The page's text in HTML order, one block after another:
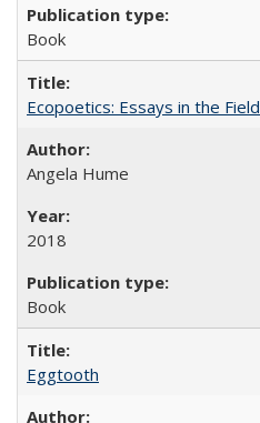
Book
Ecopoetics: Essays in the Field
Angela Hume
2018
Book
Eggtooth